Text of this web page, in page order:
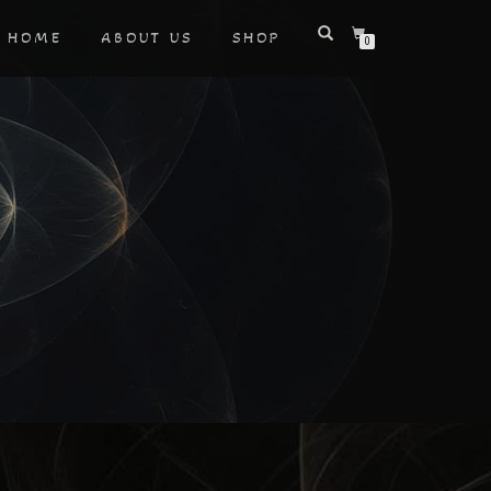
HOME ABOUT US SHOP 0